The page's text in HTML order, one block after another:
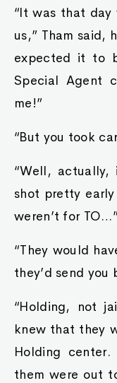
“It was that
us,” Tham said,
expected it to
Special Agent
me!”
“But you took
“Well, actually,
shot pretty
weren’t for
“They would
they’d send you
“Holding, not
knew that they
Holding
them were out